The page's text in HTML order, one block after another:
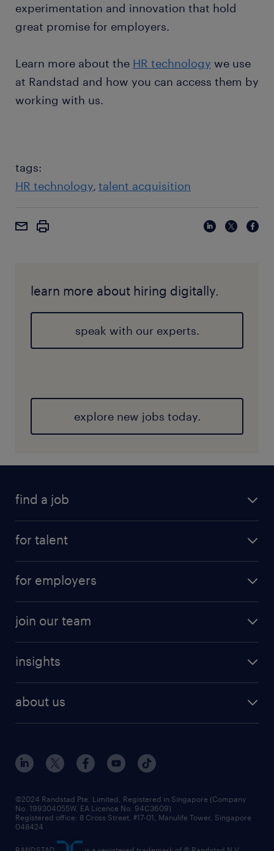
experimentation and innovation that hold
great promise for employers.
Learn more about the HR technology we use
at Randstad and how you can access them by
working with us.
tags:
HR technology talent acquisition
learn more about hiring digitally.
speak with our experts.
explore new jobs today.
find a job
for talent
for employers
join our team
insights
about us
©2024 Randstad Pte. Limited, Registered in Singapore (Company
No. 199304055W, EA Licence No. 94C3609)
Registered office: 8 Cross Street, #17-01, Manulife Tower, Singapore
048424